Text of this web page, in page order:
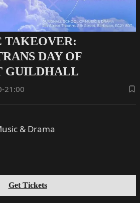
TAKEOVER:
DAY OF
GUILDHALL
21:00
& Drama
Get Tickets